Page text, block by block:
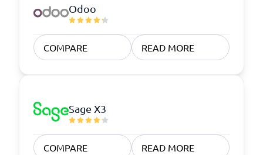
Odoo
COMPARE READ MORE
Sage X3
COMPARE READ MORE